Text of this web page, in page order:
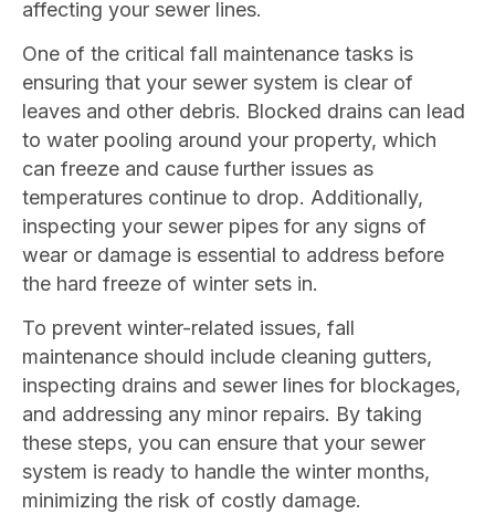
affecting your sewer lines.
One of the critical fall maintenance tasks is
ensuring that your sewer system is clear of
leaves and other debris. Blocked drains can lead
to water pooling around your property, which
can freeze and cause further issues as
temperatures continue to drop. Additionally,
inspecting your sewer pipes for any signs of
wear or damage is essential to address before
the hard freeze of winter sets in.
To prevent winter-related issues, fall
maintenance should include cleaning gutters,
inspecting drains and sewer lines for blockages,
and addressing any minor repairs. By taking
these steps, you can ensure that your sewer
system is ready to handle the winter months,
minimizing the risk of costly damage.